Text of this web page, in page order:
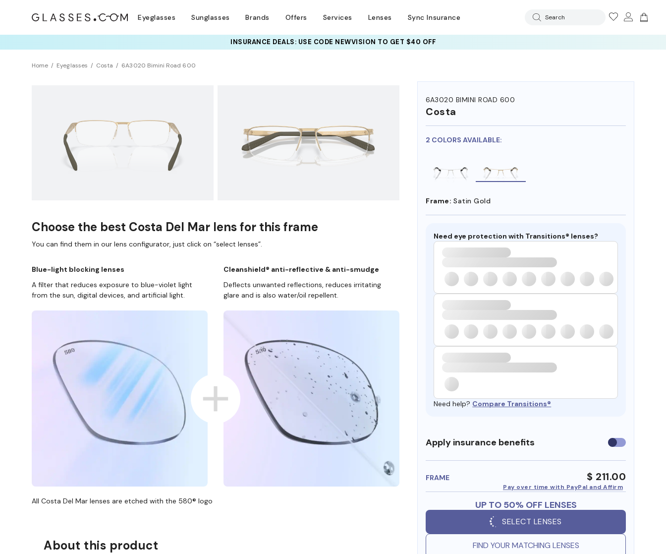
Eyeglasses Sunglasses Brands Offers Services Lenses Sync Insurance Search
INSURANCE DEALS: USE CODE NEWVISION TO GET $40 OFF
Home Eyeglasses Costa 6A3020 Bimini Road 600
6A3020 BIMINI ROAD 600
Costa
2 COLORS AVAILABLE:
Frame: Satin Gold
Need eye protection with Transitions® lenses?
Need help? Compare Transitions®
Apply insurance benefits Use
insurance
FRAME $ 211.00
Pay over time with PayPal and Affirm
UP TO 50% OFF LENSES
SELECT LENSES
FIND YOUR MATCHING LENSES
Choose the best Costa Del Mar lens for this frame
You can find them in our lens configurator, just click on “select lenses”.
Blue-light blocking lenses
A filter that reduces exposure to blue-violet light
from the sun, digital devices, and artificial light.
Cleanshield® anti-reflective & anti-smudge
Deflects unwanted reflections, reduces irritating
glare and is also water/oil repellent.
All Costa Del Mar lenses are etched with the 580® logo
About this product